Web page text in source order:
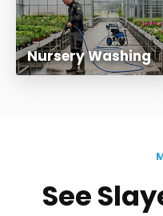
Nursery Washing
See